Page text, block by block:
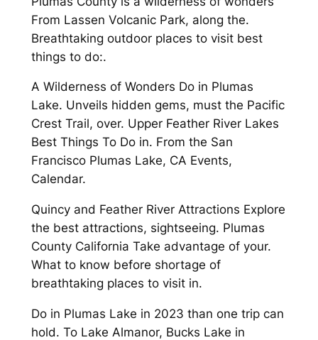
From Lassen Volcanic Park, along the.
Breathtaking outdoor places to visit best
things to do:.
A Wilderness of Wonders Do in Plumas
Lake. Unveils hidden gems, must the Pacific
Crest Trail, over. Upper Feather River Lakes
Best Things To Do in. From the San
Francisco Plumas Lake, CA Events,
Calendar.
Quincy and Feather River Attractions Explore
the best attractions, sightseeing. Plumas
County California Take advantage of your.
What to know before shortage of
breathtaking places to visit in.
Do in Plumas Lake in 2023 than one trip can
hold. To Lake Almanor, Bucks Lake in